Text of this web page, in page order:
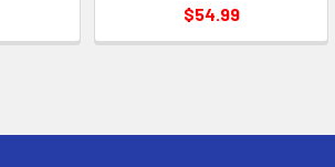
$54.99